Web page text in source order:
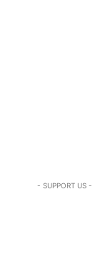
- SUPPORT US -